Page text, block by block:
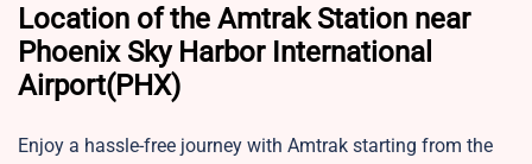
Location of the Amtrak Station near
Phoenix Sky Harbor International
Airport(PHX)
Enjoy a hassle-free journey with Amtrak starting from the